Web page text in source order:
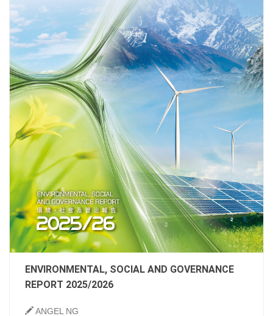
ENVIRONMENTAL, SOCIAL AND GOVERNANCE
REPORT 2025/2026
ANGEL NG